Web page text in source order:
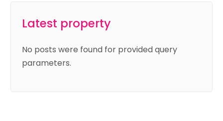
Latest property
No posts were found for provided query
parameters.